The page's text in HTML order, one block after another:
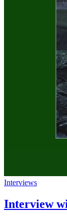
Interviews
Interview